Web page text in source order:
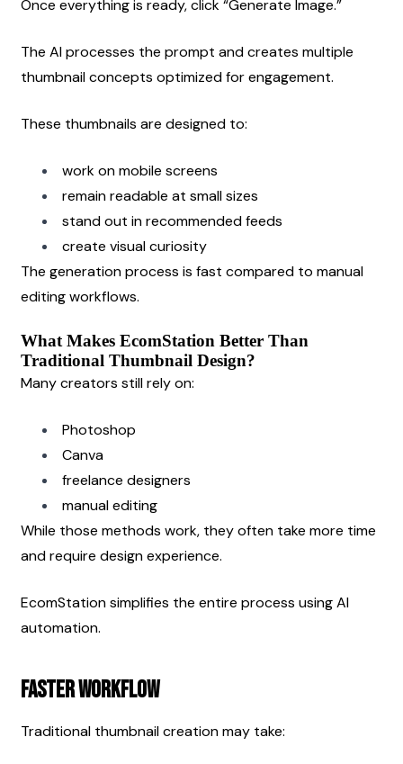
Once everything is ready, click “Generate Image.”
The AI processes the prompt and creates multiple
thumbnail concepts optimized for engagement.
These thumbnails are designed to:
work on mobile screens
remain readable at small sizes
stand out in recommended feeds
create visual curiosity
The generation process is fast compared to manual
editing workflows.
What Makes EcomStation Better Than
Traditional Thumbnail Design?
Many creators still rely on:
Photoshop
Canva
freelance designers
manual editing
While those methods work, they often take more time
and require design experience.
EcomStation simplifies the entire process using AI
automation.
Faster Workflow
Traditional thumbnail creation may take: